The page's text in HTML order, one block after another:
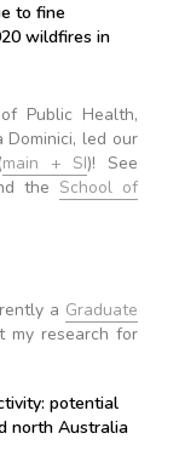
to fine
wildfires in
Public Health,
Dominici, led our
main + SI)! See
the School of
a Graduate
my research for
potential
north Australia